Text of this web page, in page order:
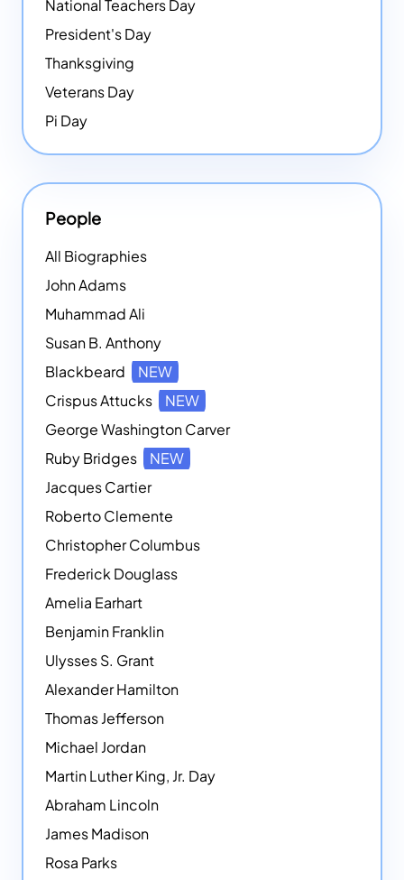
National Teachers Day
President's Day
Thanksgiving
Veterans Day
Pi Day
People
All Biographies
John Adams
Muhammad Ali
Susan B. Anthony
Blackbeard
NEW
Crispus Attucks
NEW
George Washington Carver
Ruby Bridges
NEW
Jacques Cartier
Roberto Clemente
Christopher Columbus
Frederick Douglass
Amelia Earhart
Benjamin Franklin
Ulysses S. Grant
Alexander Hamilton
Thomas Jefferson
Michael Jordan
Martin Luther King, Jr. Day
Abraham Lincoln
James Madison
Rosa Parks